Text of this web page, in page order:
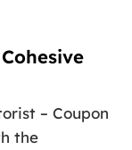
– Coupon
the